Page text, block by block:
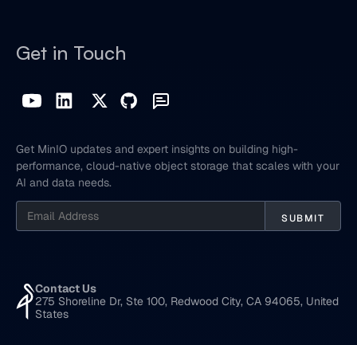
Get in Touch
Get MinIO updates and expert insights on building high-
performance, cloud-native object storage that scales with your
AI and data needs.
Contact Us
275 Shoreline Dr, Ste 100, Redwood City, CA 94065, United
States